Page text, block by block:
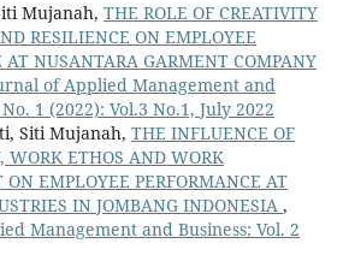
Mujanah, THE ROLE OF CREATIVITY
RESILIENCE ON EMPLOYEE
AT NUSANTARA GARMENT COMPANY
of Applied Management and
1 (2022): Vol.3 No.1, July 2022
Siti Mujanah, THE INFLUENCE OF
WORK ETHOS AND WORK
EMPLOYEE PERFORMANCE AT
IN JOMBANG INDONESIA ,
Management and Business: Vol. 2